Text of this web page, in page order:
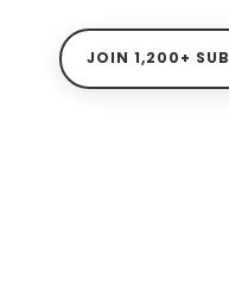
JOIN 1,200+